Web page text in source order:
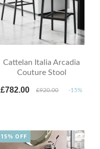
Cattelan Italia Arcadia
Couture Stool
£782.00 £920.00 -15%
15% OFF